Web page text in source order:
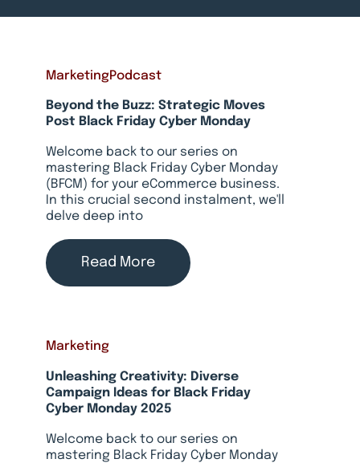
MarketingPodcast
Beyond the Buzz: Strategic Moves
Post Black Friday Cyber Monday
Welcome back to our series on
mastering Black Friday Cyber Monday
(BFCM) for your eCommerce business.
In this crucial second instalment, we'll
delve deep into
Read More
Marketing
Unleashing Creativity: Diverse
Campaign Ideas for Black Friday
Cyber Monday 2025
Welcome back to our series on
mastering Black Friday Cyber Monday